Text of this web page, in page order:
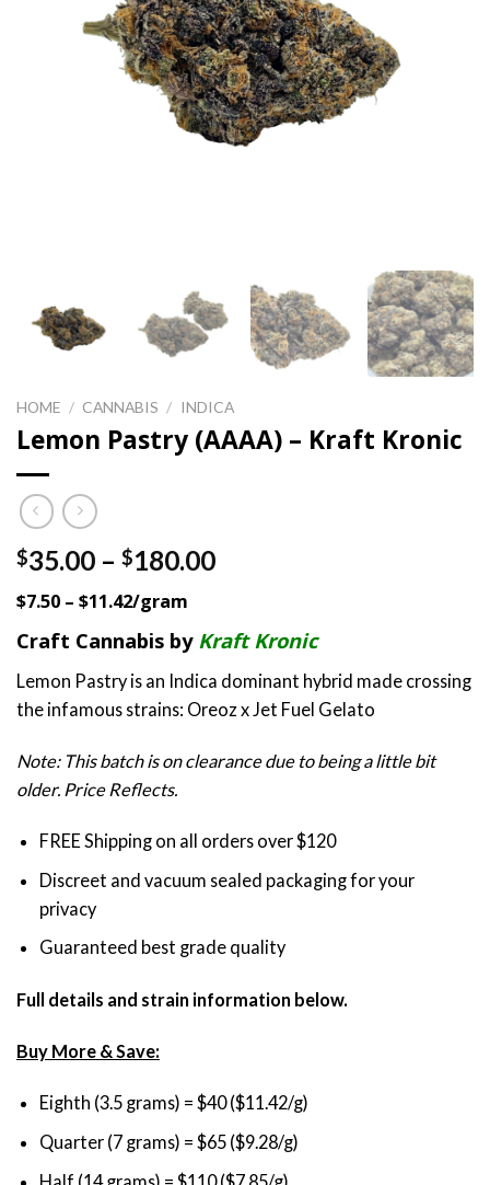
HOME / CANNABIS / INDICA
Lemon Pastry (AAAA) – Kraft Kronic
$35.00 – $180.00Price
through
$7.50 – $11.42/gram
Craft Cannabis by Kraft Kronic
Lemon Pastry is an Indica dominant hybrid made crossing
the infamous strains: Oreoz x Jet Fuel Gelato
Note: This batch is on clearance due to being a little bit
older. Price Reflects.
FREE Shipping on all orders over $120
Discreet and vacuum sealed packaging for your
privacy
Guaranteed best grade quality
Full details and strain information below.
Buy More & Save:
Eighth (3.5 grams) = $40 ($11.42/g)
Quarter (7 grams) = $65 ($9.28/g)
Half (14 grams) = $110 ($7.85/g)